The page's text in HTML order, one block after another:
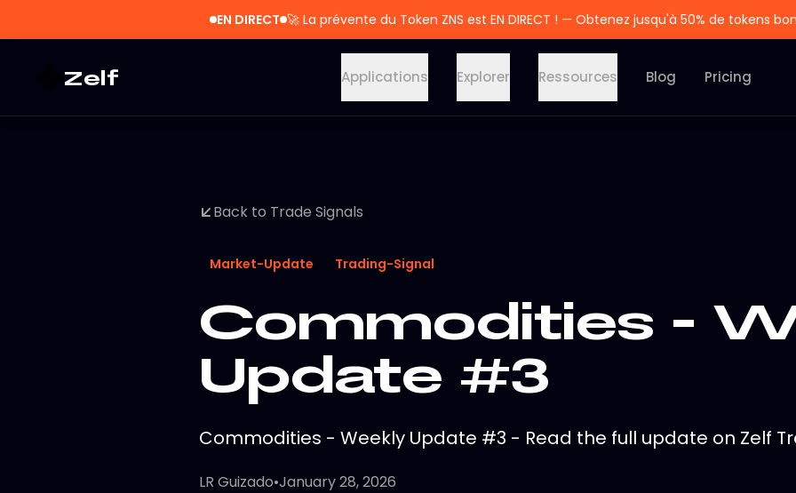
EN DIRECT 🚀 La prévente du Token ZNS est EN DIRECT ! — Obtenez jusqu'à 50% de tokens
Zelf Applications Explorer Ressources Blog Pricing
Back to Trade Signals
Market-Update Trading-Signal
Commodities -
Update #3
Commodities - Weekly Update #3 - Read the full update on Zelf
LR Guizado•January 28, 2026